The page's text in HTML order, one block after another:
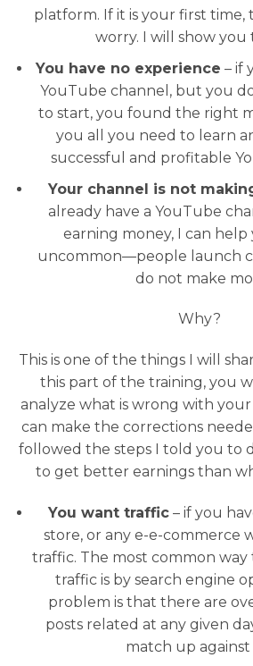
platform. If it is your first time,
worry. I will show you
You have no experience – if
YouTube channel, but you
to start, you found the right
you all you need to learn
successful and profitable
Your channel is not
already have a YouTube
earning money, I can help
uncommon—people launch
do not make
Why?
This is one of the things I will
this part of the training, you
analyze what is wrong with
can make the corrections
followed the steps I told you to
to get better earnings than
You want traffic – if you
store, or any e-e-commerce
traffic. The most common
traffic is by search engine
problem is that there are
posts related at any given
match up